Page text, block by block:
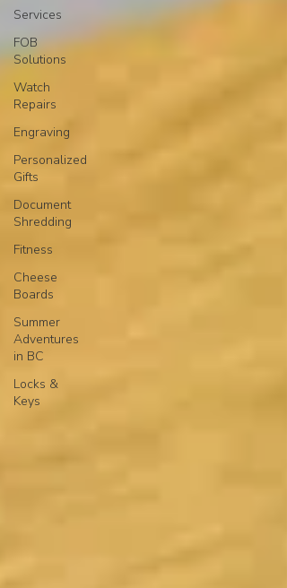
Services
FOB
Solutions
Watch
Repairs
Engraving
Personalized
Gifts
Document
Shredding
Fitness
Cheese
Boards
Summer
Adventures
in BC
Locks &
Keys